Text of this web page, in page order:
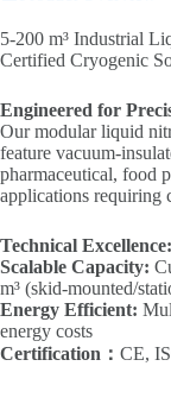
5-200 m³ Industrial
Certified Cryogenic
Engineered for
Our modular liquid
feature vacuum-
pharmaceutical, food
applications requiring
Technical Excellence:‌
Scalable Capacity:‌
m³ (skid-mounted/
Energy Efficient:‌
energy costs
Certification： CE,